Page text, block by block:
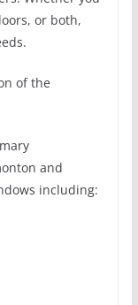
or both,
of the
and
including: